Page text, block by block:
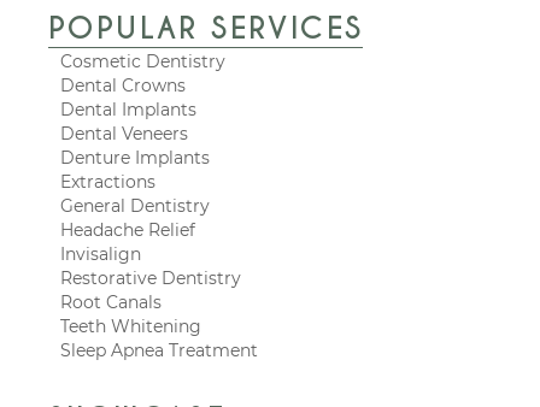
POPULAR SERVICES
Cosmetic Dentistry
Dental Crowns
Dental Implants
Dental Veneers
Denture Implants
Extractions
General Dentistry
Headache Relief
Invisalign
Restorative Dentistry
Root Canals
Teeth Whitening
Sleep Apnea Treatment